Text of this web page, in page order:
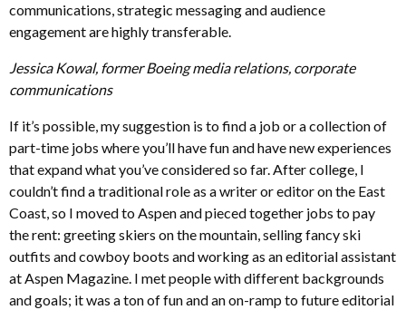
communications, strategic messaging and audience
engagement are highly transferable.
Jessica Kowal, former Boeing media relations, corporate
communications
If it’s possible, my suggestion is to find a job or a collection of
part-time jobs where you’ll have fun and have new experiences
that expand what you’ve considered so far. After college, I
couldn’t find a traditional role as a writer or editor on the East
Coast, so I moved to Aspen and pieced together jobs to pay
the rent: greeting skiers on the mountain, selling fancy ski
outfits and cowboy boots and working as an editorial assistant
at Aspen Magazine. I met people with different backgrounds
and goals; it was a ton of fun and an on-ramp to future editorial